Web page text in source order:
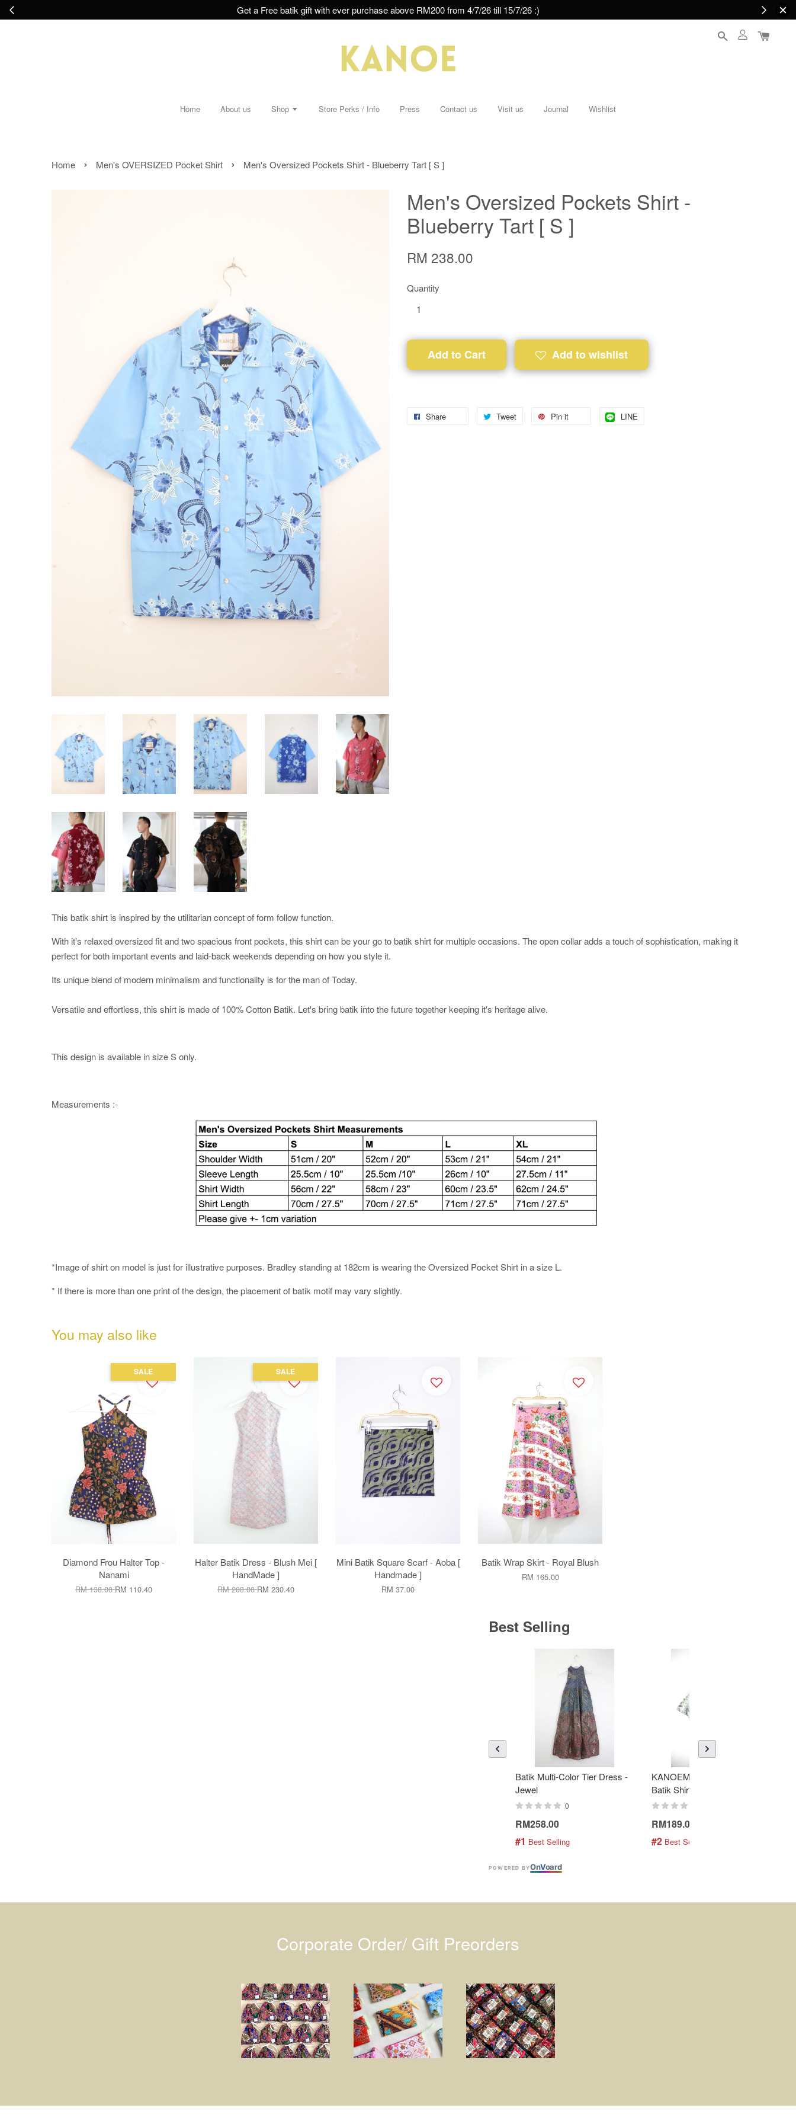
Get a Free batik gift with ever purchase above RM200 from 4/7/26 till 15/7/26 :)
Home About us Shop Store Perks / Info Press Contact us Visit us Journal Wishlist
Home › Men's OVERSIZED Pocket Shirt › Men's Oversized Pockets Shirt - Blueberry Tart [ S ]
Men's Oversized Pockets Shirt -
Blueberry Tart [ S ]
RM 238.00
Quantity
Add to Cart Add to wishlist
Share Tweet Pin it LINE
This batik shirt is inspired by the utilitarian concept of form follow function.
With it's relaxed oversized fit and two spacious front pockets, this shirt can be your go to batik shirt for multiple occasions. The open collar adds a touch of sophistication, making it
perfect for both important events and laid-back weekends depending on how you style it.
Its unique blend of modern minimalism and functionality is for the man of Today.
Versatile and effortless, this shirt is made of 100% Cotton Batik. Let's bring batik into the future together keeping it's heritage alive.
This design is available in size S only.
Measurements :-
*Image of shirt on model is just for illustrative purposes. Bradley standing at 182cm is wearing the Oversized Pocket Shirt in a size L.
* If there is more than one print of the design, the placement of batik motif may vary slightly.
You may also like
SALE
Diamond Frou Halter Top -
Nanami
RM 138.00RM 110.40
SALE
Halter Batik Dress - Blush Mei [
HandMade ]
RM 288.00RM 230.40
Mini Batik Square Scarf - Aoba [
Handmade ]
RM 37.00
Batik Wrap Skirt - Royal Blush
RM 165.00
Best Selling
Batik Multi-Color Tier Dress -
Jewel
0
RM258.00
#1 Best Selling
KANOEMEN Open Collar
Batik Shirt - Fresh Mint
RM189.00
#2 Best Selling
POWERED BYOnVoard
Corporate Order/ Gift Preorders